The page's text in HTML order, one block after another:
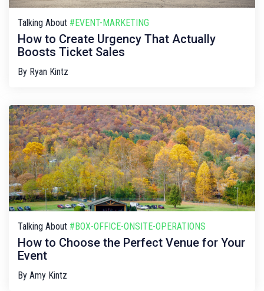
Talking About #EVENT-MARKETING
How to Create Urgency That Actually
Boosts Ticket Sales
By Ryan Kintz
Talking About #BOX-OFFICE-ONSITE-OPERATIONS
How to Choose the Perfect Venue for Your
Event
By Amy Kintz